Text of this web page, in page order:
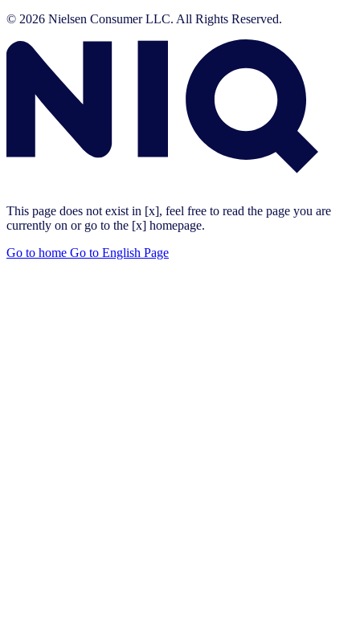
© 2026 Nielsen Consumer LLC. All Rights Reserved.
This page does not exist in [x], feel free to read the page you are
currently on or go to the [x] homepage.
Go to home Go to English Page